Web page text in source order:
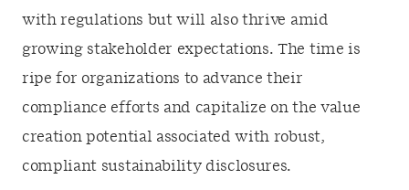
with regulations but will also thrive amid
growing stakeholder expectations. The time is
ripe for organizations to advance their
compliance efforts and capitalize on the value
creation potential associated with robust,
compliant sustainability disclosures.